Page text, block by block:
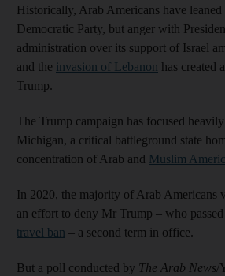
Historically, Arab Americans have leaned
Democratic Party, but anger with
administration over its support of Israel
and the invasion of Lebanon has created
Trump.
The Trump campaign has focused
Michigan, a critical battleground state
concentration of Arab and Muslim
In 2020, the majority of Arab Americans
an effort to deny Mr Trump – who passed
travel ban – a second term in office.
But a poll conducted by The Arab News/